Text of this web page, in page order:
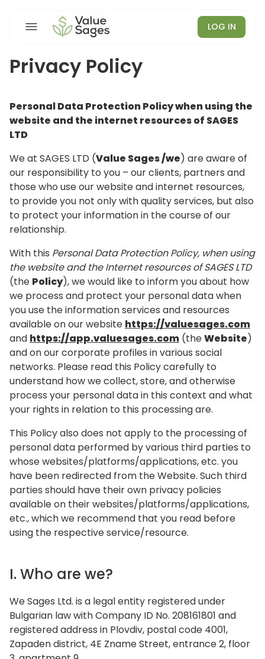
LOG IN
Privacy Policy
Personal Data Protection Policy when using the
website and the internet resources of SAGES
LTD
We at SAGES LTD (Value Sages /we) are aware of
our responsibility to you – our clients, partners and
those who use our website and internet resources,
to provide you not only with quality services, but also
to protect your information in the course of our
relationship.
With this Personal Data Protection Policy, when using
the website and the Internet resources of SAGES LTD
(the Policy), we would like to inform you about how
we process and protect your personal data when
you use the information services and resources
available on our website https://valuesages.com
and https://app.valuesages.com (theWebsite)
and on our corporate profiles in various social
networks. Please read this Policy carefully to
understand how we collect, store, and otherwise
process your personal data in this context and what
your rights in relation to this processing are.
This Policy also does not apply to the processing of
personal data performed by various third parties to
whose websites/platforms/applications, etc. you
have been redirected from the Website. Such third
parties should have their own privacy policies
available on their websites/platforms/applications,
etc., which we recommend that you read before
using the respective service/resource.
I. Who are we?‍
We Sages Ltd. is a legal entity registered under
Bulgarian law with Company ID No. 208161801 and
registered address in Plovdiv, postal code 4001,
Zapaden district, 4E Zname Street, entrance 2, floor